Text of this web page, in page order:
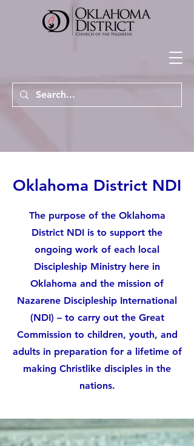
Oklahoma District NDI
The purpose of the Oklahoma
District NDI is to support the
ongoing work of each local
Discipleship Ministry here in
Oklahoma and the mission of
Nazarene Discipleship International
(NDI) – to carry out the Great
Commission to children, youth, and
adults in preparation for a lifetime of
making Christlike disciples in the
nations.